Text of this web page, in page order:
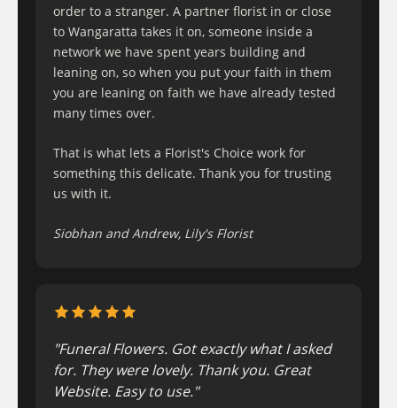
order to a stranger. A partner florist in or close
to Wangaratta takes it on, someone inside a
network we have spent years building and
leaning on, so when you put your faith in them
you are leaning on faith we have already tested
many times over.
That is what lets a Florist's Choice work for
something this delicate. Thank you for trusting
us with it.
Siobhan and Andrew, Lily's Florist
"Funeral Flowers. Got exactly what I asked
for. They were lovely. Thank you. Great
Website. Easy to use."